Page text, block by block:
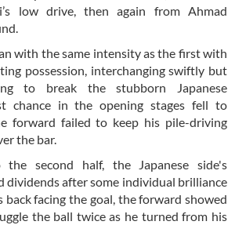
low drive, then again from Ahmad
with the same intensity as the first with
possession, interchanging swiftly but
to break the stubborn Japanese
chance in the opening stages fell to
forward failed to keep his pile-driving
the bar.
second half, the Japanese side's
dividends after some individual brilliance
back facing the goal, the forward showed
the ball twice as he turned from his